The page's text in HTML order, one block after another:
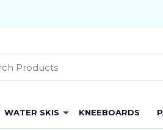
WATER SKIS KNEEBOARDS